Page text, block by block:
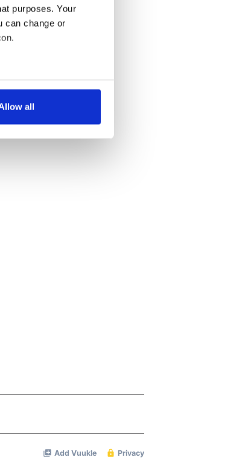
purposes. Your
can change or
meters
traffic. We also share
combine it with
all